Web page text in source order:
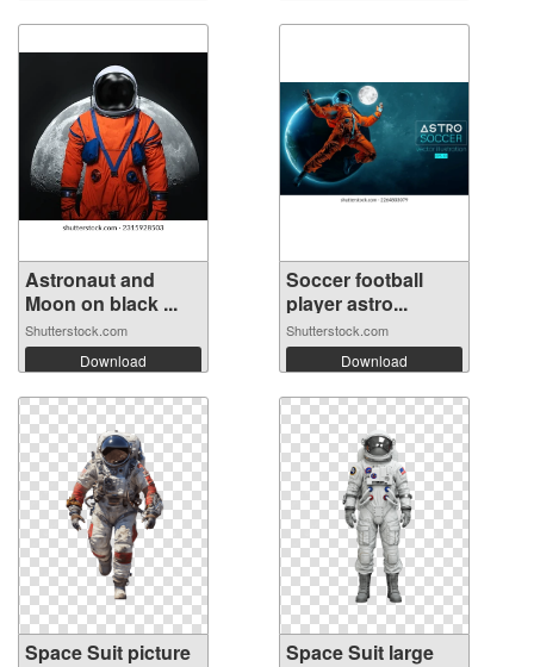
Astronaut and
Moon on black ...
Shutterstock.com
Download
Soccer football
player astro...
Shutterstock.com
Download
Space Suit picture
Space Suit large